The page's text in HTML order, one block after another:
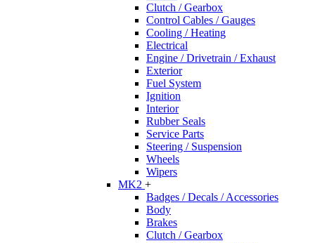
Clutch / Gearbox
Control Cables / Gauges
Cooling / Heating
Electrical
Engine / Drivetrain / Exhaust
Exterior
Fuel System
Ignition
Interior
Rubber Seals
Service Parts
Steering / Suspension
Wheels
Wipers
MK2 +
Badges / Decals / Accessories
Body
Brakes
Clutch / Gearbox